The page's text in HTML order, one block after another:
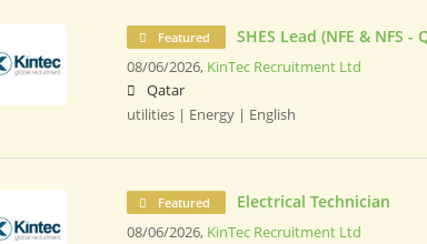
Featured SHES Lead (NFE & NFS -
08/06/2026, KinTec Recruitment Ltd
Qatar
utilities | Energy | English
Featured Electrical Technician
08/06/2026, KinTec Recruitment Ltd